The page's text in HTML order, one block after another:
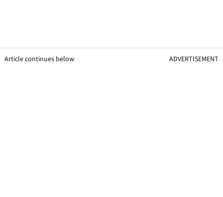
Article continues below ADVERTISEMENT